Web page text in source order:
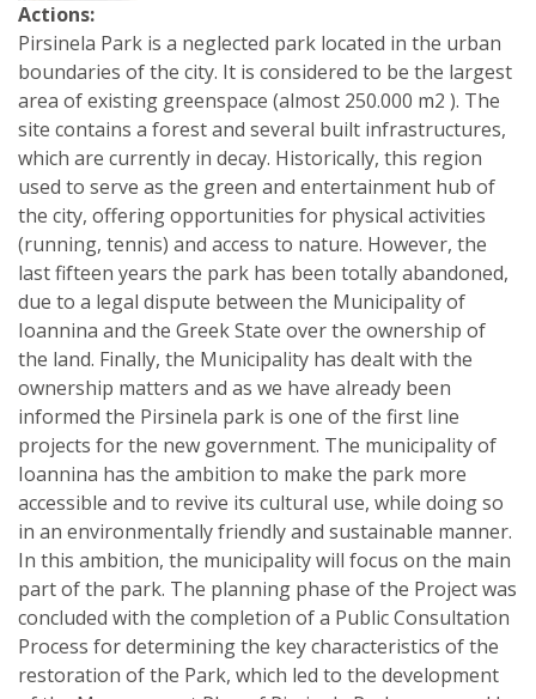
Actions:
Pirsinela Park is a neglected park located in the urban
boundaries of the city. It is considered to be the largest
area of existing greenspace (almost 250.000 m2 ). The
site contains a forest and several built infrastructures,
which are currently in decay. Historically, this region
used to serve as the green and entertainment hub of
the city, offering opportunities for physical activities
(running, tennis) and access to nature. However, the
last fifteen years the park has been totally abandoned,
due to a legal dispute between the Municipality of
Ioannina and the Greek State over the ownership of
the land. Finally, the Municipality has dealt with the
ownership matters and as we have already been
informed the Pirsinela park is one of the first line
projects for the new government. The municipality of
Ioannina has the ambition to make the park more
accessible and to revive its cultural use, while doing so
in an environmentally friendly and sustainable manner.
In this ambition, the municipality will focus on the main
part of the park. The planning phase of the Project was
concluded with the completion of a Public Consultation
Process for determining the key characteristics of the
restoration of the Park, which led to the development